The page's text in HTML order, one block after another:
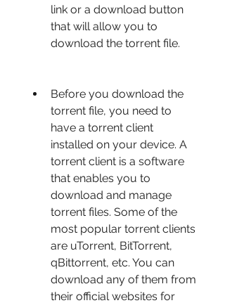
link or a download button
that will allow you to
download the torrent file.
Before you download the
torrent file, you need to
have a torrent client
installed on your device. A
torrent client is a software
that enables you to
download and manage
torrent files. Some of the
most popular torrent clients
are uTorrent, BitTorrent,
qBittorrent, etc. You can
download any of them from
their official websites for